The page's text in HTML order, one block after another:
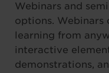
Webinars and
options. Webinars
learning from
interactive
demonstrations,